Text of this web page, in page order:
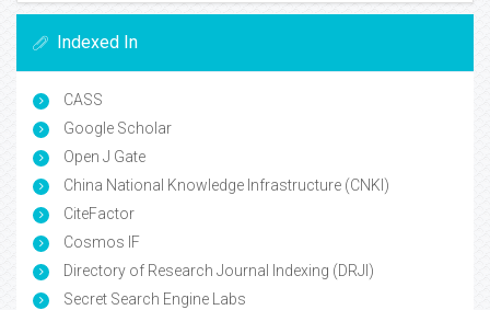
Indexed In
CASS
Google Scholar
Open J Gate
China National Knowledge Infrastructure (CNKI)
CiteFactor
Cosmos IF
Directory of Research Journal Indexing (DRJI)
Secret Search Engine Labs